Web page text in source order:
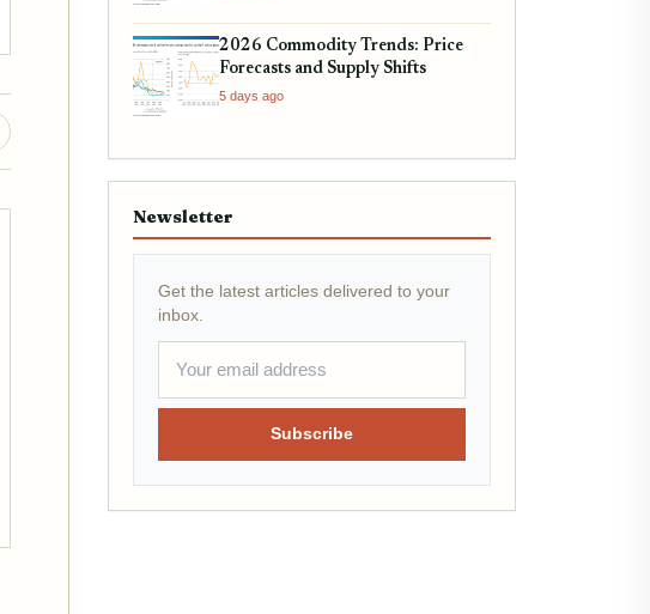
2026 Commodity Trends: Price
Forecasts and Supply Shifts
5 days ago
Newsletter
Get the latest articles delivered to your
inbox.
Subscribe